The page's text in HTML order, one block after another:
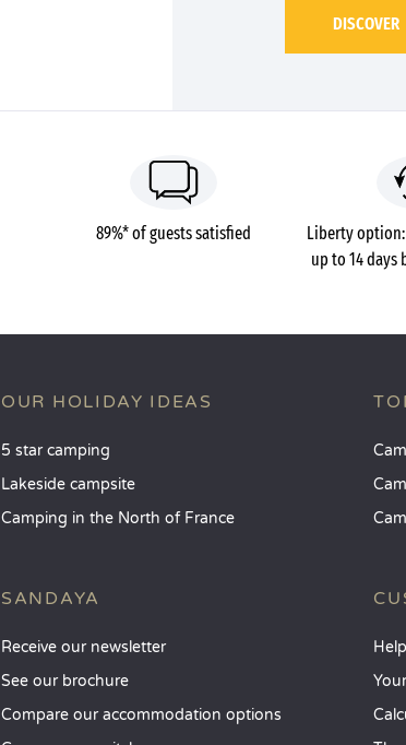
DISCOVER
89%* of guests satisfied
Liberty
up to 14
OUR HOLIDAY IDEAS
5 star camping
Lakeside campsite
Camping in the North of France
SANDAYA
Receive our newsletter
See our brochure
Compare our accommodation options